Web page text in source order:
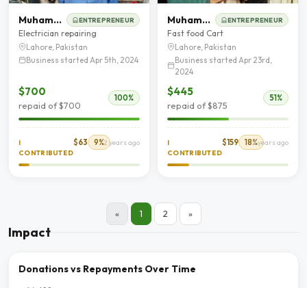
Muhammad Arshad ENTREPRENEUR
Electrician repairing
Lahore, Pakistan
Business started Apr 5th, 2024
$700
repaid of $700
100%
I
CONTRIBUTED
$63 9%2 years ago
Muhammad Dawood Shah ENTREPRENEUR
Fast food Cart
Lahore, Pakistan
Business started Apr 23rd,
2024
$445
repaid of $875
51%
I
CONTRIBUTED
$159 18%2 years ago
« 1 2 »
Impact
Donations vs Repayments Over Time